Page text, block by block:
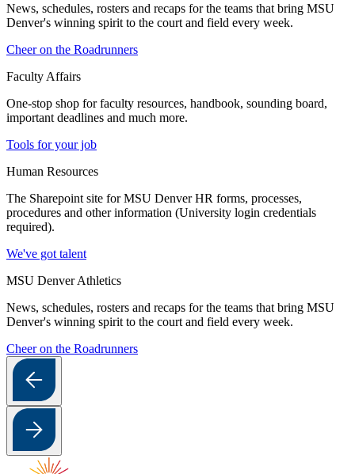
News, schedules, rosters and recaps for the teams that bring MSU
Denver's winning spirit to the court and field every week.
Cheer on the Roadrunners
Faculty Affairs
One-stop shop for faculty resources, handbook, sounding board,
important deadlines and much more.
Tools for your job
Human Resources
The Sharepoint site for MSU Denver HR forms, processes,
procedures and other information (University login credentials
required).
We've got talent
MSU Denver Athletics
News, schedules, rosters and recaps for the teams that bring MSU
Denver's winning spirit to the court and field every week.
Cheer on the Roadrunners